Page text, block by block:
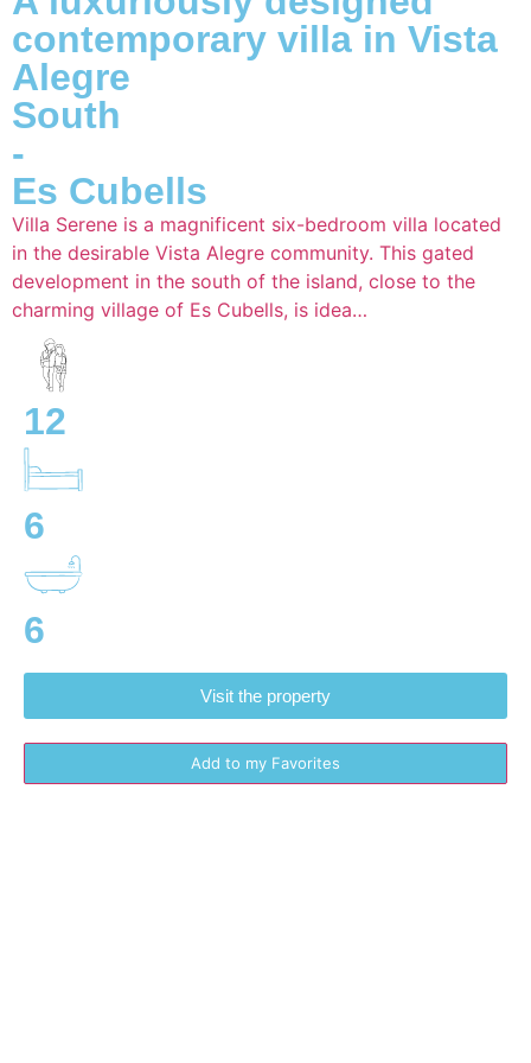
contemporary villa in Vista
Alegre
South
-
Es Cubells
Villa Serene is a magnificent six-bedroom villa located
in the desirable Vista Alegre community. This gated
development in the south of the island, close to the
charming village of Es Cubells, is idea…
12
6
6
Visit the property
Add to my Favorites